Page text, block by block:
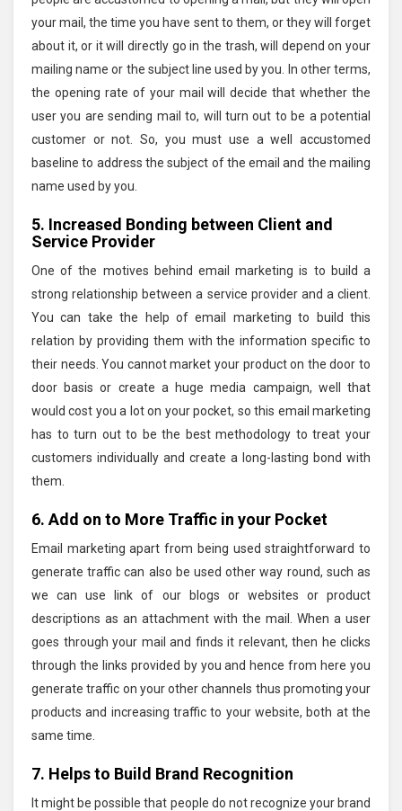
your mail, the time you have sent to them, or they will forget
about it, or it will directly go in the trash, will depend on your
mailing name or the subject line used by you. In other terms,
the opening rate of your mail will decide that whether the
user you are sending mail to, will turn out to be a potential
customer or not. So, you must use a well accustomed
baseline to address the subject of the email and the mailing
name used by you.
5. Increased Bonding between Client and
Service Provider
One of the motives behind email marketing is to build a
strong relationship between a service provider and a client.
You can take the help of email marketing to build this
relation by providing them with the information specific to
their needs. You cannot market your product on the door to
door basis or create a huge media campaign, well that
would cost you a lot on your pocket, so this email marketing
has to turn out to be the best methodology to treat your
customers individually and create a long-lasting bond with
them.
6. Add on to More Traffic in your Pocket
Email marketing apart from being used straightforward to
generate traffic can also be used other way round, such as
we can use link of our blogs or websites or product
descriptions as an attachment with the mail. When a user
goes through your mail and finds it relevant, then he clicks
through the links provided by you and hence from here you
generate traffic on your other channels thus promoting your
products and increasing traffic to your website, both at the
same time.
7. Helps to Build Brand Recognition
It might be possible that people do not recognize your brand